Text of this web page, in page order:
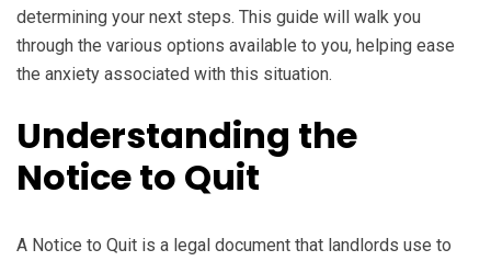
determining your next steps. This guide will walk you
through the various options available to you, helping ease
the anxiety associated with this situation.
Understanding the
Notice to Quit
A Notice to Quit is a legal document that landlords use to